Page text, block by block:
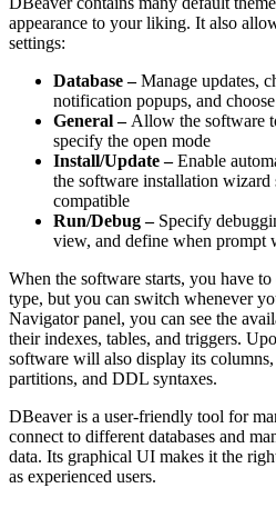
appearance to your liking. It also
settings:
Database –Manage updates,
notification popups, and
General –Allow the software
specify the open mode
Install/Update –Enable
the software installation wizard
compatible
Run/Debug –Specify
view, and define when prompt
When the software starts, you have
type, but you can switch whenever
Navigator panel, you can see the
their indexes, tables, and triggers.
software will also display its
partitions, and DDL syntaxes.
DBeaver is a user-friendly tool for
connect to different databases and
data. Its graphical UI makes it the
as experienced users.